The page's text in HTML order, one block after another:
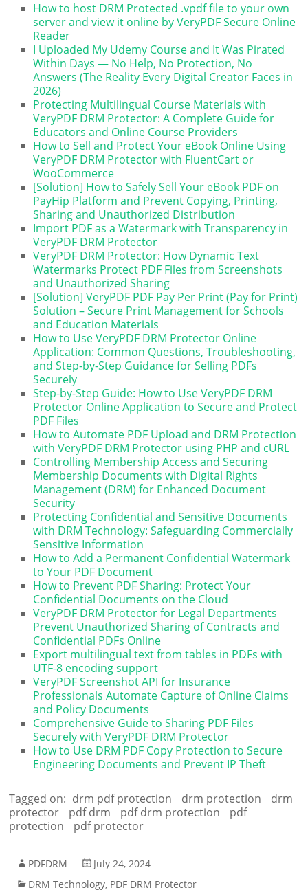
How to host DRM Protected .vpdf file to your own
server and view it online by VeryPDF Secure Online
Reader
I Uploaded My Udemy Course and It Was Pirated
Within Days — No Help, No Protection, No
Answers (The Reality Every Digital Creator Faces in
2026)
Protecting Multilingual Course Materials with
VeryPDF DRM Protector: A Complete Guide for
Educators and Online Course Providers
How to Sell and Protect Your eBook Online Using
VeryPDF DRM Protector with FluentCart or
WooCommerce
[Solution] How to Safely Sell Your eBook PDF on
PayHip Platform and Prevent Copying, Printing,
Sharing and Unauthorized Distribution
Import PDF as a Watermark with Transparency in
VeryPDF DRM Protector
VeryPDF DRM Protector: How Dynamic Text
Watermarks Protect PDF Files from Screenshots
and Unauthorized Sharing
[Solution] VeryPDF PDF Pay Per Print (Pay for Print)
Solution – Secure Print Management for Schools
and Education Materials
How to Use VeryPDF DRM Protector Online
Application: Common Questions, Troubleshooting,
and Step-by-Step Guidance for Selling PDFs
Securely
Step-by-Step Guide: How to Use VeryPDF DRM
Protector Online Application to Secure and Protect
PDF Files
How to Automate PDF Upload and DRM Protection
with VeryPDF DRM Protector using PHP and cURL
Controlling Membership Access and Securing
Membership Documents with Digital Rights
Management (DRM) for Enhanced Document
Security
Protecting Confidential and Sensitive Documents
with DRM Technology: Safeguarding Commercially
Sensitive Information
How to Add a Permanent Confidential Watermark
to Your PDF Document
How to Prevent PDF Sharing: Protect Your
Confidential Documents on the Cloud
VeryPDF DRM Protector for Legal Departments
Prevent Unauthorized Sharing of Contracts and
Confidential PDFs Online
Export multilingual text from tables in PDFs with
UTF-8 encoding support
VeryPDF Screenshot API for Insurance
Professionals Automate Capture of Online Claims
and Policy Documents
Comprehensive Guide to Sharing PDF Files
Securely with VeryPDF DRM Protector
How to Use DRM PDF Copy Protection to Secure
Engineering Documents and Prevent IP Theft
Tagged on: drm pdf protection drm protection
drm
protector
pdf drm pdf drm protection
pdf
protection
pdf protector
PDFDRM
July 24, 2024
DRM Technology, PDF DRM Protector